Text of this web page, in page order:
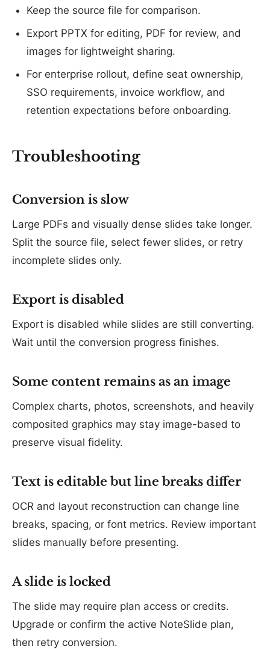
Keep the source file for comparison.
Export PPTX for editing, PDF for review, and
images for lightweight sharing.
For enterprise rollout, define seat ownership,
SSO requirements, invoice workflow, and
retention expectations before onboarding.
Troubleshooting
Conversion is slow
Large PDFs and visually dense slides take longer.
Split the source file, select fewer slides, or retry
incomplete slides only.
Export is disabled
Export is disabled while slides are still converting.
Wait until the conversion progress finishes.
Some content remains as an image
Complex charts, photos, screenshots, and heavily
composited graphics may stay image-based to
preserve visual fidelity.
Text is editable but line breaks differ
OCR and layout reconstruction can change line
breaks, spacing, or font metrics. Review important
slides manually before presenting.
A slide is locked
The slide may require plan access or credits.
Upgrade or confirm the active NoteSlide plan,
then retry conversion.